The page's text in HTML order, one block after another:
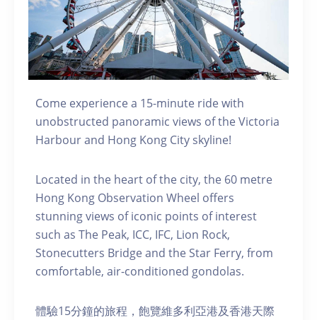
Come experience a 15-minute ride with
unobstructed panoramic views of the Victoria
Harbour and Hong Kong City skyline!
Located in the heart of the city, the 60 metre
Hong Kong Observation Wheel offers
stunning views of iconic points of interest
such as The Peak, ICC, IFC, Lion Rock,
Stonecutters Bridge and the Star Ferry, from
comfortable, air-conditioned gondolas.
體驗15分鐘的旅程，飽覽維多利亞港及香港天際